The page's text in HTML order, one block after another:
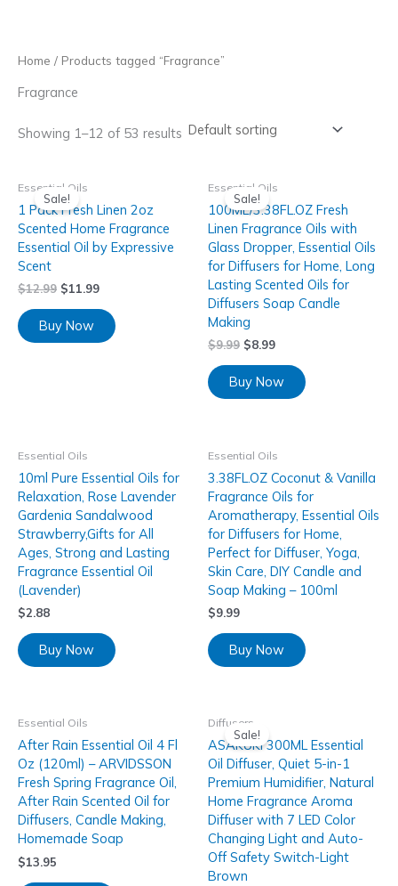
Home / Products tagged “Fragrance”
Fragrance
Showing 1–12 of 53 results
Sale!
Essential Oils
1 Pack Fresh Linen 2oz
Scented Home Fragrance
Essential Oil by Expressive
Scent
$12.99 $11.99
Buy Now
Sale!
Essential Oils
100ML/3.38FL.OZ Fresh
Linen Fragrance Oils with
Glass Dropper, Essential Oils
for Diffusers for Home, Long
Lasting Scented Oils for
Diffusers Soap Candle
Making
$9.99 $8.99
Buy Now
Essential Oils
10ml Pure Essential Oils for
Relaxation, Rose Lavender
Gardenia Sandalwood
Strawberry,Gifts for All
Ages, Strong and Lasting
Fragrance Essential Oil
(Lavender)
$2.88
Buy Now
Essential Oils
3.38FL.OZ Coconut & Vanilla
Fragrance Oils for
Aromatherapy, Essential Oils
for Diffusers for Home,
Perfect for Diffuser, Yoga,
Skin Care, DIY Candle and
Soap Making – 100ml
$9.99
Buy Now
Essential Oils
After Rain Essential Oil 4 Fl
Oz (120ml) – ARVIDSSON
Fresh Spring Fragrance Oil,
After Rain Scented Oil for
Diffusers, Candle Making,
Homemade Soap
$13.95
Sale!
Diffusers
ASAKUKI 300ML Essential
Oil Diffuser, Quiet 5-in-1
Premium Humidifier, Natural
Home Fragrance Aroma
Diffuser with 7 LED Color
Changing Light and Auto-
Off Safety Switch-Light
Brown